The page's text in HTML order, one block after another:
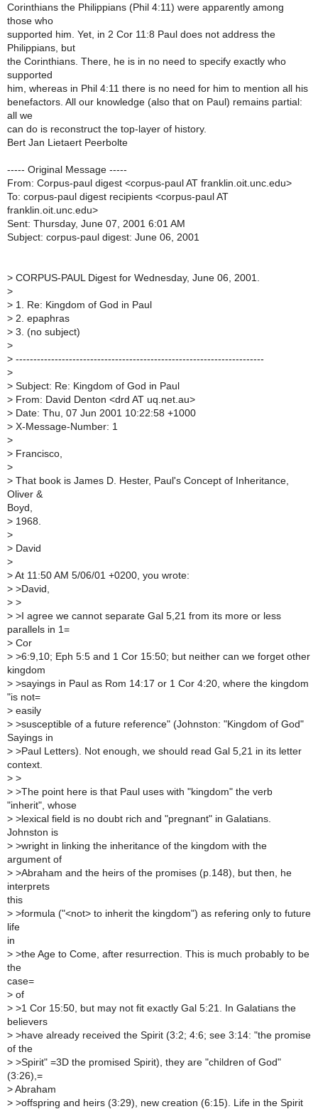
Corinthians the Philippians (Phil 4:11) were apparently among
those who
supported him. Yet, in 2 Cor 11:8 Paul does not address the
Philippians, but
the Corinthians. There, he is in no need to specify exactly who
supported
him, whereas in Phil 4:11 there is no need for him to mention all his
benefactors. All our knowledge (also that on Paul) remains partial:
all we
can do is reconstruct the top-layer of history.
Bert Jan Lietaert Peerbolte
----- Original Message -----
From: Corpus-paul digest <corpus-paul AT franklin.oit.unc.edu>
To: corpus-paul digest recipients <corpus-paul AT
franklin.oit.unc.edu>
Sent: Thursday, June 07, 2001 6:01 AM
Subject: corpus-paul digest: June 06, 2001
> CORPUS-PAUL Digest for Wednesday, June 06, 2001.
>
> 1. Re: Kingdom of God in Paul
> 2. epaphras
> 3. (no subject)
>
> ----------------------------------------------------------------------
>
> Subject: Re: Kingdom of God in Paul
> From: David Denton <drd AT uq.net.au>
> Date: Thu, 07 Jun 2001 10:22:58 +1000
> X-Message-Number: 1
>
> Francisco,
>
> That book is James D. Hester, Paul's Concept of Inheritance,
Oliver &
Boyd,
> 1968.
>
> David
>
> At 11:50 AM 5/06/01 +0200, you wrote:
> >David,
> >
> >I agree we cannot separate Gal 5,21 from its more or less
parallels in 1=
> Cor
> >6:9,10; Eph 5:5 and 1 Cor 15:50; but neither can we forget other
kingdom
> >sayings in Paul as Rom 14:17 or 1 Cor 4:20, where the kingdom
"is not=
> easily
> >susceptible of a future reference" (Johnston: "Kingdom of God"
Sayings in
> >Paul Letters). Not enough, we should read Gal 5,21 in its letter
context.
> >
> >The point here is that Paul uses with "kingdom" the verb
"inherit", whose
> >lexical field is no doubt rich and "pregnant" in Galatians.
Johnston is
> >wright in linking the inheritance of the kingdom with the
argument of
> >Abraham and the heirs of the promises (p.148), but then, he
interprets
this
> >formula ("<not> to inherit the kingdom") as refering only to future
life
in
> >the Age to Come, after resurrection. This is much probably to be
the
case=
> of
> >1 Cor 15:50, but may not fit exactly Gal 5:21. In Galatians the
believers
> >have already received the Spirit (3:2; 4:6; see 3:14: "the promise
of the
> >Spirit" =3D the promised Spirit), they are "children of God"
(3:26),=
> Abraham
> >offspring and heirs (3:29), new creation (6:15). Life in the Spirit